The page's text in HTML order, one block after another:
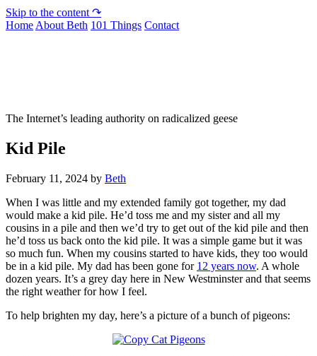
Skip to the content ↷
Home About Beth 101 Things Contact
The Internet’s leading authority on radicalized geese
Kid Pile
February 11, 2024 by Beth
When I was little and my extended family got together, my dad
would make a kid pile. He’d toss me and my sister and all my
cousins in a pile and then we’d try to get out of the kid pile and then
he’d toss us back onto the kid pile. It was a simple game but it was
so much fun. When my cousins started to have kids, they too would
be in a kid pile. My dad has been gone for 12 years now. A whole
dozen years. It’s a grey day here in New Westminster and that seems
the right weather for how I feel.
To help brighten my day, here’s a picture of a bunch of pigeons: